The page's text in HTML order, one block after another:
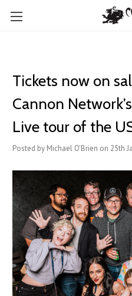
Tickets now on
Cannon
Live tour of the
Posted by Michael O'Brien on 25th